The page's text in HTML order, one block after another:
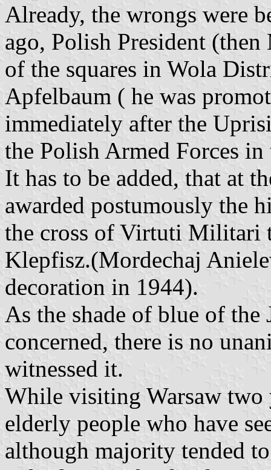
Already, the wrongs were
ago, Polish President
of the squares in Wola
Apfelbaum ( he was
immediately after the
the Polish Armed Forces
It has to be added, that at
awarded postumously the
the cross of Virtuti Militari
Klepfisz.(Mordechaj
decoration in 1944).
As the shade of blue of
concerned, there is no
witnessed it.
While visiting Warsaw two
elderly people who have
although majority tended